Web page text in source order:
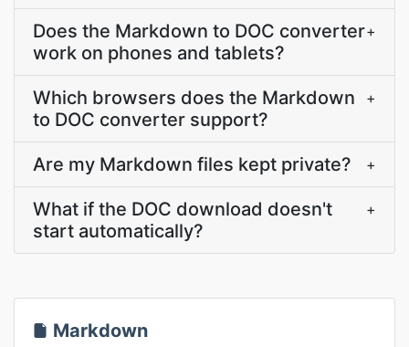
Does the Markdown to DOC converter
work on phones and tablets?
+
Which browsers does the Markdown
to DOC converter support?
+
Are my Markdown files kept private? +
What if the DOC download doesn't
start automatically?
+
Markdown